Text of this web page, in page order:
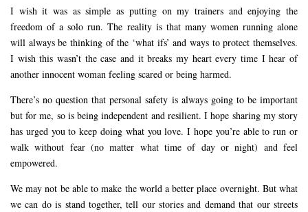
I wish it was as simple as putting on my trainers and enjoying the
freedom of a solo run. The reality is that many women running alone
will always be thinking of the ‘what ifs’ and ways to protect themselves.
I wish this wasn’t the case and it breaks my heart every time I hear of
another innocent woman feeling scared or being harmed.
There’s no question that personal safety is always going to be important
but for me, so is being independent and resilient. I hope sharing my story
has urged you to keep doing what you love. I hope you’re able to run or
walk without fear (no matter what time of day or night) and feel
empowered.
We may not be able to make the world a better place overnight. But what
we can do is stand together, tell our stories and demand that our streets